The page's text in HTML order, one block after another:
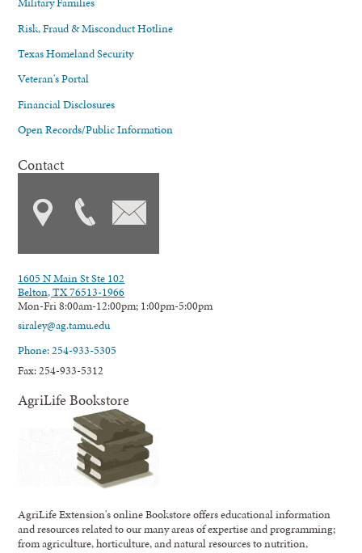
Risk, Fraud & Misconduct Hotline
Texas Homeland Security
Veteran's Portal
Financial Disclosures
Open Records/Public Information
Contact
1605 N Main St Ste 102
Belton, TX 76513-1966
Mon-Fri 8:00am-12:00pm; 1:00pm-5:00pm
siraley@ag.tamu.edu
Phone: 254-933-5305
Fax: 254-933-5312
AgriLife Bookstore
AgriLife Extension's online Bookstore offers educational information
and resources related to our many areas of expertise and programming;
from agriculture, horticulture, and natural resources to nutrition,